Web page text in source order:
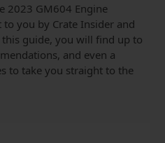
2023 GM604 Engine
you by Crate Insider and
this guide, you will find up to
and even a
to take you straight to the